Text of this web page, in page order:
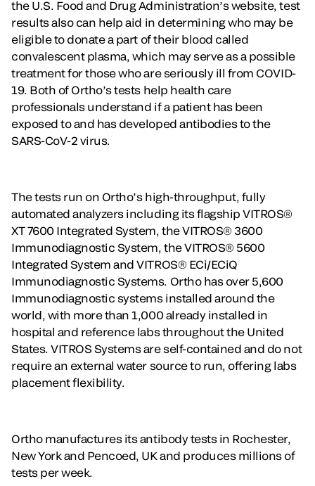
the U.S. Food and Drug Administration’s website, test
results also can help aid in determining who may be
eligible to donate a part of their blood called
convalescent plasma, which may serve as a possible
treatment for those who are seriously ill from COVID-
19. Both of Ortho’s tests help health care
professionals understand if a patient has been
exposed to and has developed antibodies to the
SARS-CoV-2 virus.
The tests run on Ortho’s high-throughput, fully
automated analyzers including its flagship VITROS®
XT 7600 Integrated System, the VITROS® 3600
Immunodiagnostic System, the VITROS® 5600
Integrated System and VITROS® ECi/ECiQ
Immunodiagnostic Systems. Ortho has over 5,600
Immunodiagnostic systems installed around the
world, with more than 1,000 already installed in
hospital and reference labs throughout the United
States. VITROS Systems are self-contained and do not
require an external water source to run, offering labs
placement flexibility.
Ortho manufactures its antibody tests in Rochester,
New York and Pencoed, UK and produces millions of
tests per week.